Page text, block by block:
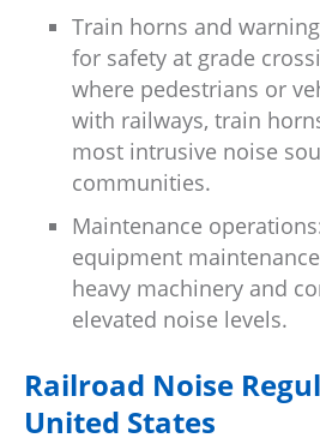
Train horns and
for safety at grade
where pedestrians or
with railways, train
most intrusive noise
communities.
Maintenance
equipment
heavy machinery and
elevated noise levels.
Railroad Noise
United States